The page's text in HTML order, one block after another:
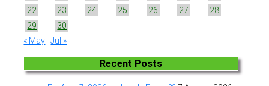
22
23 24 25 26 27
28
29
30
« May Jul »
Recent Posts